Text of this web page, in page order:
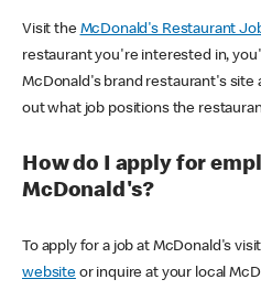
Visit the McDonald's Restaurant
restaurant you're interested in,
McDonald's brand restaurant's site
out what job positions the
How do I apply for
McDonald's?
To apply for a job at McDonald's
websiteor inquire at your local